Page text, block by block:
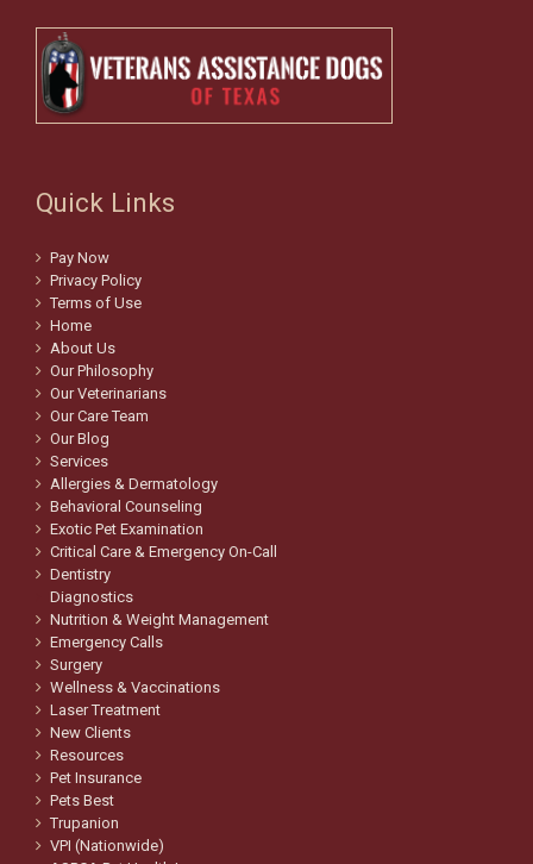
Quick Links
Pay Now
Privacy Policy
Terms of Use
Home
About Us
Our Philosophy
Our Veterinarians
Our Care Team
Our Blog
Services
Allergies & Dermatology
Behavioral Counseling
Exotic Pet Examination
Critical Care & Emergency On-Call
Dentistry
Diagnostics
Nutrition & Weight Management
Emergency Calls
Surgery
Wellness & Vaccinations
Laser Treatment
New Clients
Resources
Pet Insurance
Pets Best
Trupanion
VPI (Nationwide)